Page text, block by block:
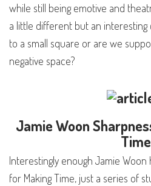
while still being emotive and
a little different but an interesting
to a small square or are we
negative space?
Jamie Woon
Time
Interestingly enough Jamie
for Making Time, just a series of